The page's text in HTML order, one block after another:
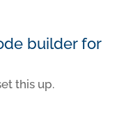
builder for
this up.